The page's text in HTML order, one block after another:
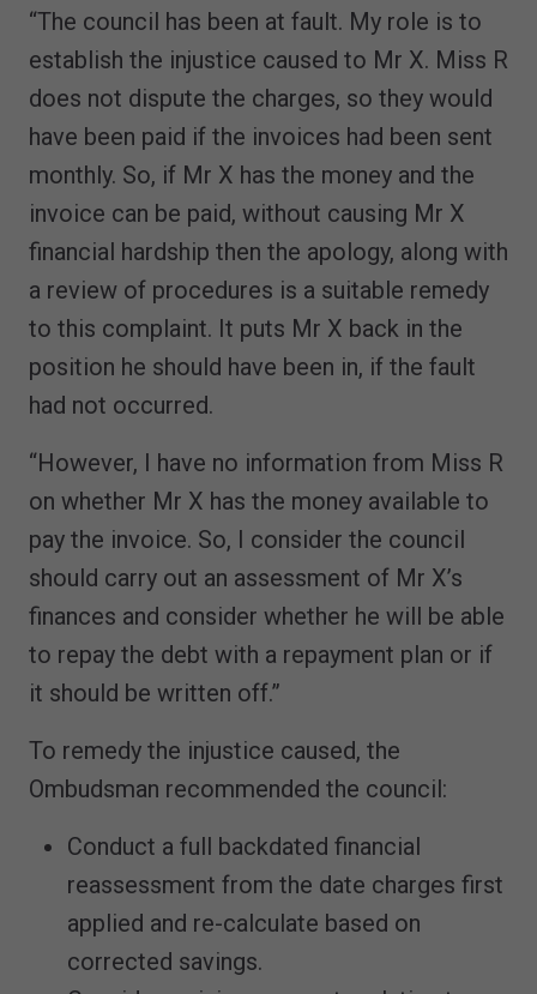
“The council has been at fault. My role is to
establish the injustice caused to Mr X. Miss R
does not dispute the charges, so they would
have been paid if the invoices had been sent
monthly. So, if Mr X has the money and the
invoice can be paid, without causing Mr X
financial hardship then the apology, along with
a review of procedures is a suitable remedy
to this complaint. It puts Mr X back in the
position he should have been in, if the fault
had not occurred.
“However, I have no information from Miss R
on whether Mr X has the money available to
pay the invoice. So, I consider the council
should carry out an assessment of Mr X’s
finances and consider whether he will be able
to repay the debt with a repayment plan or if
it should be written off.”
To remedy the injustice caused, the
Ombudsman recommended the council:
Conduct a full backdated financial
reassessment from the date charges first
applied and re-calculate based on
corrected savings.